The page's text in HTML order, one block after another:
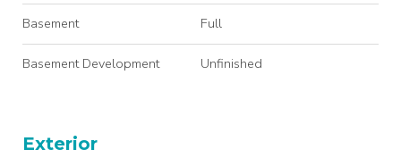
Basement Full
Basement Development Unfinished
Exterior